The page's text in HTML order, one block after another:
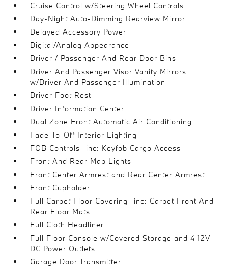
Cruise Control w/Steering Wheel Controls
Day-Night Auto-Dimming Rearview Mirror
Delayed Accessory Power
Digital/Analog Appearance
Driver / Passenger And Rear Door Bins
Driver And Passenger Visor Vanity Mirrors
w/Driver And Passenger Illumination
Driver Foot Rest
Driver Information Center
Dual Zone Front Automatic Air Conditioning
Fade-To-Off Interior Lighting
FOB Controls -inc: Keyfob Cargo Access
Front And Rear Map Lights
Front Center Armrest and Rear Center Armrest
Front Cupholder
Full Carpet Floor Covering -inc: Carpet Front And
Rear Floor Mats
Full Cloth Headliner
Full Floor Console w/Covered Storage and 4 12V
DC Power Outlets
Garage Door Transmitter